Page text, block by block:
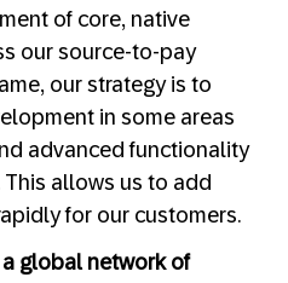
of core, native
our source-to-pay
our strategy is to
in some areas
advanced functionality
allows us to add
for our customers.
global network of